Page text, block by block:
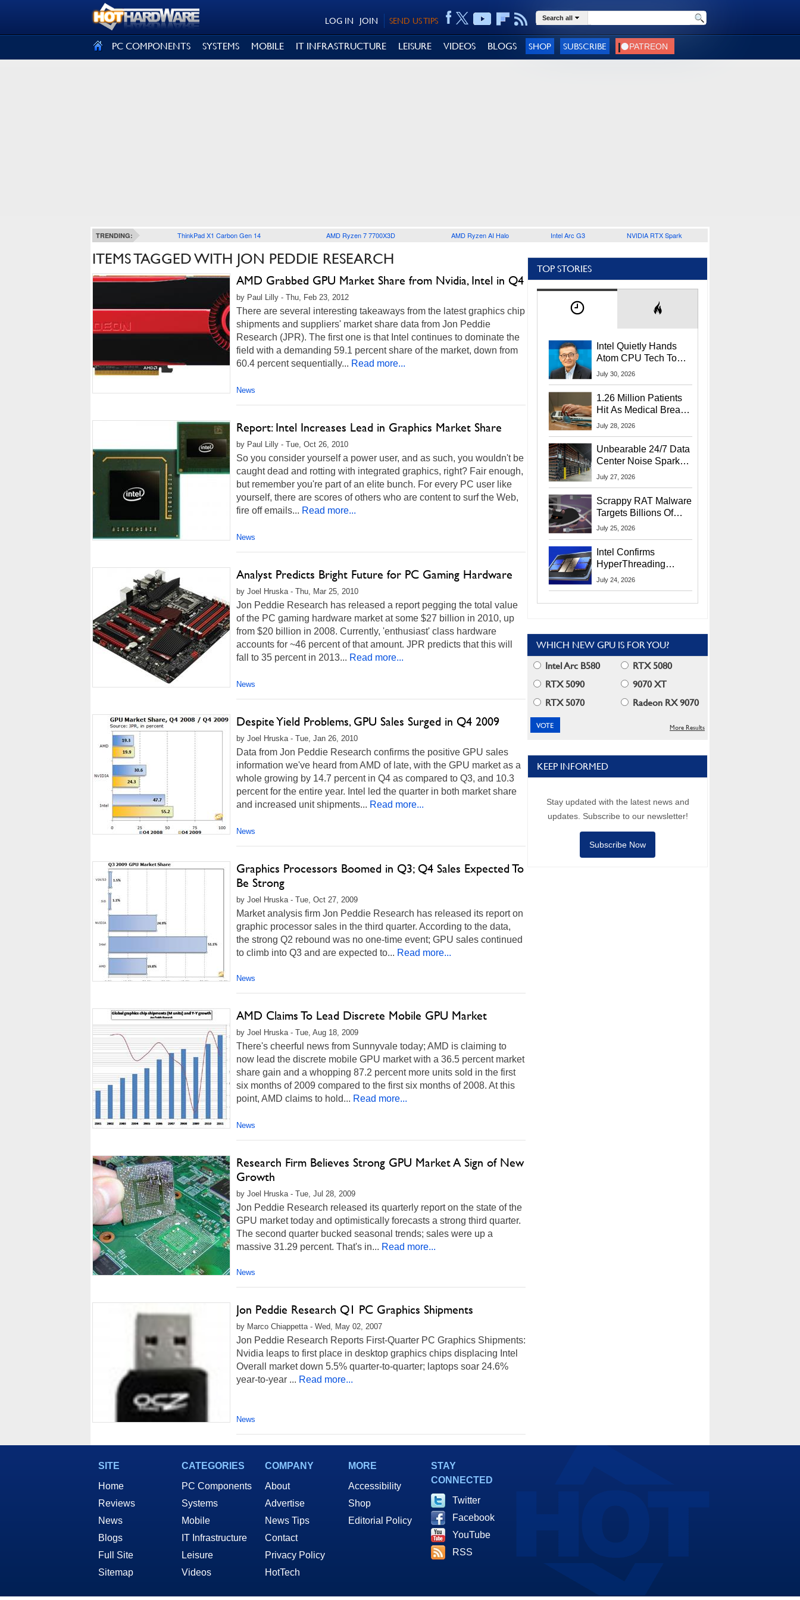
SEND US TIPS
JOIN
LOG IN Search all
PC COMPONENTS SYSTEMS MOBILE IT INFRASTRUCTURE LEISURE VIDEOS BLOGS SHOP SUBSCRIBE
TRENDING: ThinkPad X1 Carbon Gen 14 AMD Ryzen 7 7700X3D AMD Ryzen AI Halo Intel Arc G3 NVIDIA RTX Spark
ITEMS TAGGED WITH JON PEDDIE RESEARCH
AMD Grabbed GPU Market Share from Nvidia, Intel in Q4
by Paul Lilly - Thu, Feb 23, 2012
There are several interesting takeaways from the latest graphics chip
shipments and suppliers' market share data from Jon Peddie
Research (JPR). The first one is that Intel continues to dominate the
field with a demanding 59.1 percent share of the market, down from
60.4 percent sequentially... Read more...
News
Report: Intel Increases Lead in Graphics Market Share
by Paul Lilly - Tue, Oct 26, 2010
So you consider yourself a power user, and as such, you wouldn't be
caught dead and rotting with integrated graphics, right? Fair enough,
but remember you're part of an elite bunch. For every PC user like
yourself, there are scores of others who are content to surf the Web,
fire off emails... Read more...
News
Analyst Predicts Bright Future for PC Gaming Hardware
by Joel Hruska - Thu, Mar 25, 2010
Jon Peddie Research has released a report pegging the total value
of the PC gaming hardware market at some $27 billion in 2010, up
from $20 billion in 2008. Currently, 'enthusiast' class hardware
accounts for ~46 percent of that amount. JPR predicts that this will
fall to 35 percent in 2013... Read more...
News
Despite Yield Problems, GPU Sales Surged in Q4 2009
by Joel Hruska - Tue, Jan 26, 2010
Data from Jon Peddie Research confirms the positive GPU sales
information we've heard from AMD of late, with the GPU market as a
whole growing by 14.7 percent in Q4 as compared to Q3, and 10.3
percent for the entire year. Intel led the quarter in both market share
and increased unit shipments... Read more...
News
Graphics Processors Boomed in Q3; Q4 Sales Expected To
Be Strong
by Joel Hruska - Tue, Oct 27, 2009
Market analysis firm Jon Peddie Research has released its report on
graphic processor sales in the third quarter. According to the data,
the strong Q2 rebound was no one-time event; GPU sales continued
to climb into Q3 and are expected to... Read more...
News
AMD Claims To Lead Discrete Mobile GPU Market
by Joel Hruska - Tue, Aug 18, 2009
There's cheerful news from Sunnyvale today; AMD is claiming to
now lead the discrete mobile GPU market with a 36.5 percent market
share gain and a whopping 87.2 percent more units sold in the first
six months of 2009 compared to the first six months of 2008. At this
point, AMD claims to hold... Read more...
News
Research Firm Believes Strong GPU Market A Sign of New
Growth
by Joel Hruska - Tue, Jul 28, 2009
Jon Peddie Research released its quarterly report on the state of the
GPU market today and optimistically forecasts a strong third quarter.
The second quarter bucked seasonal trends; sales were up a
massive 31.29 percent. That's in... Read more...
News
Jon Peddie Research Q1 PC Graphics Shipments
by Marco Chiappetta - Wed, May 02, 2007
Jon Peddie Research Reports First-Quarter PC Graphics Shipments:
Nvidia leaps to first place in desktop graphics chips displacing Intel
Overall market down 5.5% quarter-to-quarter; laptops soar 24.6%
year-to-year ... Read more...
News
TOP STORIES
Intel Quietly Hands
Atom CPU Tech To
Startup Linked To
July 30, 2026
1.26 Million Patients
Hit As Medical Breach
Exposes Social
July 28, 2026
Unbearable 24/7 Data
Center Noise Sparks
Lawsuit From Furious
July 27, 2026
Scrappy RAT Malware
Targets Billions Of
Chrome And Edge
July 25, 2026
Intel Confirms
HyperThreading
Returns Starting With
July 24, 2026
WHICH NEW GPU IS FOR YOU?
Intel Arc B580
RTX 5080
RTX 5090
9070 XT
RTX 5070
Radeon RX 9070
More Results
KEEP INFORMED
Stay updated with the latest news and
updates. Subscribe to our newsletter!
Subscribe Now
SITE
Home
Reviews
News
Blogs
Full Site
Sitemap
CATEGORIES
PC Components
Systems
Mobile
IT Infrastructure
Leisure
Videos
COMPANY
About
Advertise
News Tips
Contact
Privacy Policy
HotTech
MORE
Accessibility
Shop
Editorial Policy
STAY
CONNECTED
Twitter
Facebook
YouTube
RSS